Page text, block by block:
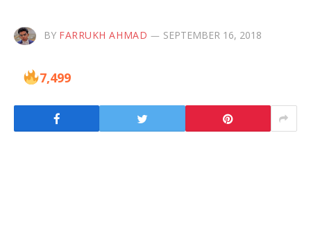
BY FARRUKH AHMAD SEPTEMBER 16, 2018
7,499